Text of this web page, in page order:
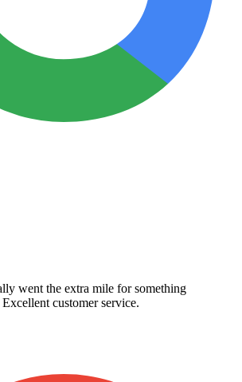
went the extra mile for something
customer service.